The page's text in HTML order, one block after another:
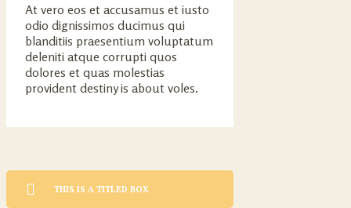
At vero eos et accusamus et iusto
odio dignissimos ducimus qui
blanditiis praesentium voluptatum
deleniti atque corrupti quos
dolores et quas molestias
provident destiny is about voles.
THIS IS A TITLED BOX